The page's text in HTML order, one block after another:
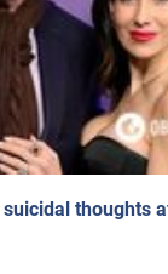
thoughts